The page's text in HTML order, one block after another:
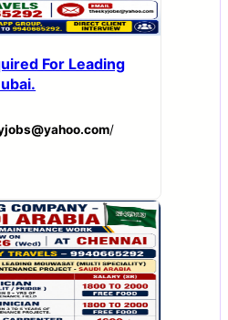
For Leading
/